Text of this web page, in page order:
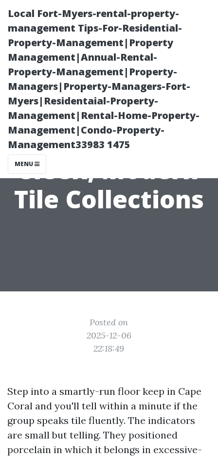
Local Fort-Myers-rental-property-
management Tips-For-Residential-
Property-Management|Property
Management|Annual-Rental-
Property-Management|Property-
Managers|Property-Managers-Fort-
Myers|Residentaial-Property-
Management|Rental-Home-Property-
Management|Condo-Property-
Management33983 1475
MENU
Flooring Store
Cape Coral:
Sleek, Modern
Tile Collections
Posted on
2025-12-06
22:18:49
Step into a smartly-run floor keep in Cape
Coral and you'll tell within a minute if the
group speaks tile fluently. The indicators
are small but telling. They positioned
porcelain in which it belongs in excessive-